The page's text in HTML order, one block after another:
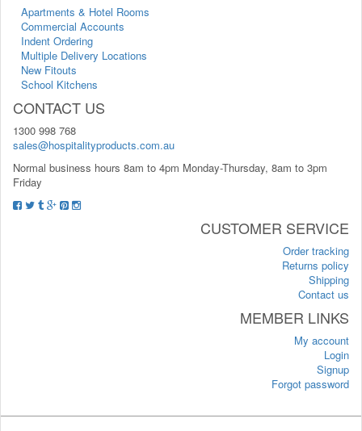
Apartments & Hotel Rooms
Commercial Accounts
Indent Ordering
Multiple Delivery Locations
New Fitouts
School Kitchens
CONTACT US
1300 998 768
sales@hospitalityproducts.com.au
Normal business hours 8am to 4pm Monday-Thursday, 8am to 3pm
Friday
CUSTOMER SERVICE
Order tracking
Returns policy
Shipping
Contact us
MEMBER LINKS
My account
Login
Signup
Forgot password